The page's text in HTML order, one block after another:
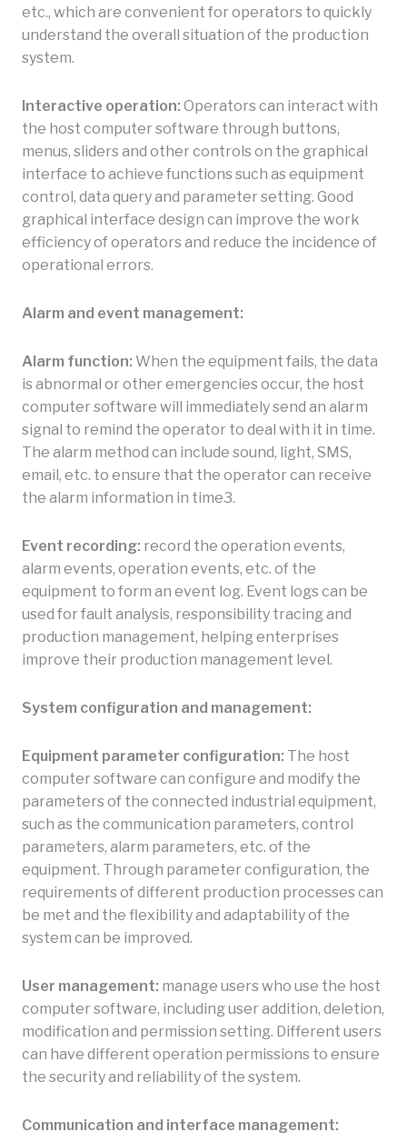
etc., which are convenient for operators to quickly
understand the overall situation of the production
system.
Interactive operation: Operators can interact with
the host computer software through buttons,
menus, sliders and other controls on the graphical
interface to achieve functions such as equipment
control, data query and parameter setting. Good
graphical interface design can improve the work
efficiency of operators and reduce the incidence of
operational errors.
Alarm and event management:
Alarm function: When the equipment fails, the data
is abnormal or other emergencies occur, the host
computer software will immediately send an alarm
signal to remind the operator to deal with it in time.
The alarm method can include sound, light, SMS,
email, etc. to ensure that the operator can receive
the alarm information in time3.
Event recording: record the operation events,
alarm events, operation events, etc. of the
equipment to form an event log. Event logs can be
used for fault analysis, responsibility tracing and
production management, helping enterprises
improve their production management level.
System configuration and management:
Equipment parameter configuration: The host
computer software can configure and modify the
parameters of the connected industrial equipment,
such as the communication parameters, control
parameters, alarm parameters, etc. of the
equipment. Through parameter configuration, the
requirements of different production processes can
be met and the flexibility and adaptability of the
system can be improved.
User management: manage users who use the host
computer software, including user addition, deletion,
modification and permission setting. Different users
can have different operation permissions to ensure
the security and reliability of the system.
Communication and interface management: